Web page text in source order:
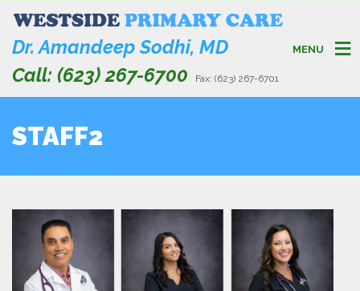
Dr. Amandeep Sodhi, MD
Call: (623) 267-6700
Fax: (623) 267-6701
MENU
STAFF2